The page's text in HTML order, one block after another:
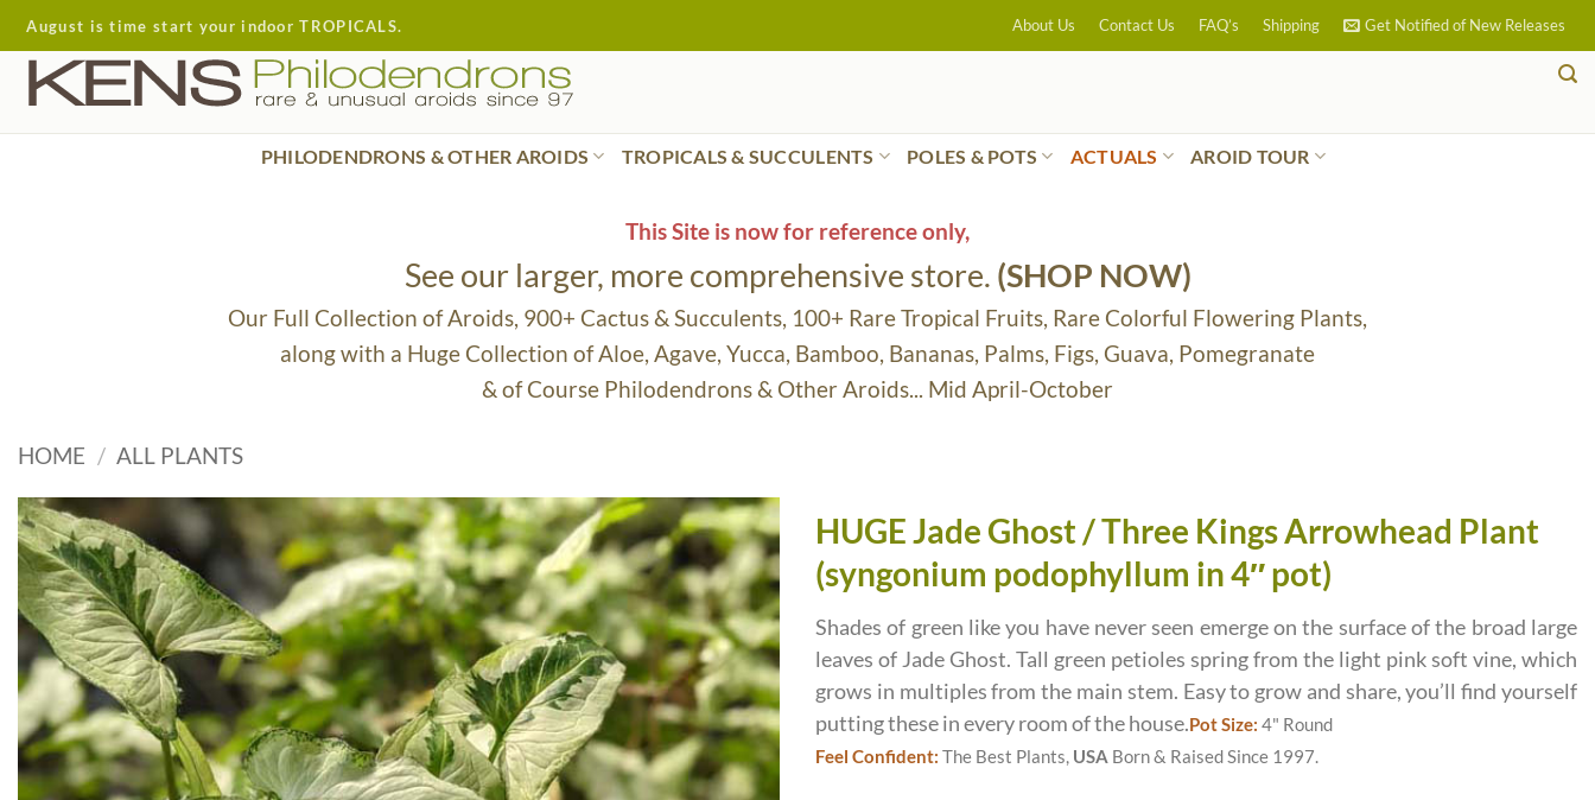
Skip
to
content
August is time start your indoor TROPICALS. About Us Contact Us FAQ’s Shipping Get Notified of New Releases
PHILODENDRONS & OTHER AROIDS TROPICALS & SUCCULENTS POLES & POTS ACTUALS AROID TOUR
This Site is now for reference only,
See our larger, more comprehensive store. (SHOP NOW)
Our Full Collection of Aroids, 900+ Cactus & Succulents, 100+ Rare Tropical Fruits, Rare Colorful Flowering Plants,
along with a Huge Collection of Aloe, Agave, Yucca, Bamboo, Bananas, Palms, Figs, Guava, Pomegranate
& of Course Philodendrons & Other Aroids... Mid April-October
HOME / ALL PLANTS
HUGE Jade Ghost / Three Kings Arrowhead Plant
(syngonium podophyllum in 4″ pot)
Shades of green like you have never seen emerge on the surface of the broad large
leaves of Jade Ghost. Tall green petioles spring from the light pink soft vine, which
grows in multiples from the main stem. Easy to grow and share, you’ll find yourself
putting these in every room of the house.Pot Size: 4" Round
Feel Confident: The Best Plants, USA Born & Raised Since 1997.